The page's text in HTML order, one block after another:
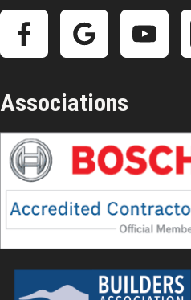
Associations